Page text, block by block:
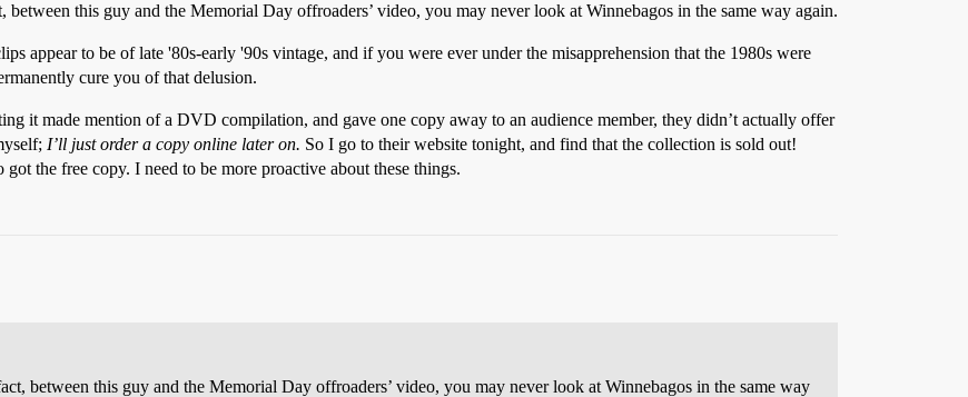
this guy and the Memorial Day offroaders’ video, you may never look at Winnebagos in the same way again.
appear to be of late '80s-early '90s vintage, and if you were ever under the misapprehension that the 1980s were
cure you of that delusion.
it made mention of a DVD compilation, and gave one copy away to an audience member, they didn’t actually offer
I’ll just order a copy online later on. So I go to their website tonight, and find that the collection is sold out!
the free copy. I need to be more proactive about these things.
between this guy and the Memorial Day offroaders’ video, you may never look at Winnebagos in the same way